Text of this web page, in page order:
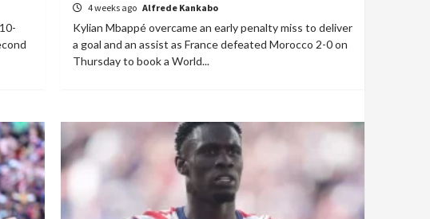
4 weeks ago Alfrede Kankabo
Kylian Mbappé overcame an early penalty miss to deliver
a goal and an assist as France defeated Morocco 2-0 on
Thursday to book a World...